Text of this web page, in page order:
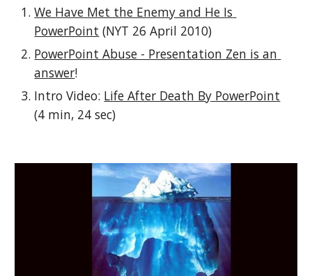
We Have Met the Enemy and He Is
PowerPoint (NYT 26 April 2010)
PowerPoint Abuse - Presentation Zen is an
answer!
Intro Video: Life After Death By PowerPoint
(4 min, 24 sec)